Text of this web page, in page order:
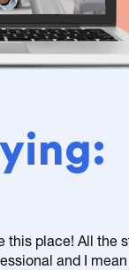
this place! All the
and I